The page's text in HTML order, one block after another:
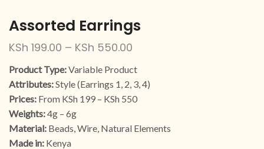
Assorted Earrings
KSh 199.00 – KSh 550.00
Product Type:Variable Product
Attributes:Style (Earrings 1, 2, 3, 4)
Prices: From KSh 199 – KSh 550
Weights:4g – 6g
Material: Beads, Wire, Natural Elements
Made in: Kenya